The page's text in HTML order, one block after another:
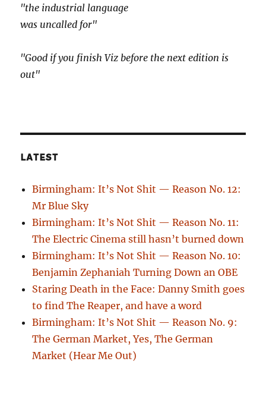
"the industrial language
was uncalled for"
"Good if you finish Viz before the next edition is
out"
LATEST
Birmingham: It’s Not Shit — Reason No. 12:
Mr Blue Sky
Birmingham: It’s Not Shit — Reason No. 11:
The Electric Cinema still hasn’t burned down
Birmingham: It’s Not Shit — Reason No. 10:
Benjamin Zephaniah Turning Down an OBE
Staring Death in the Face: Danny Smith goes
to find The Reaper, and have a word
Birmingham: It’s Not Shit — Reason No. 9:
The German Market, Yes, The German
Market (Hear Me Out)